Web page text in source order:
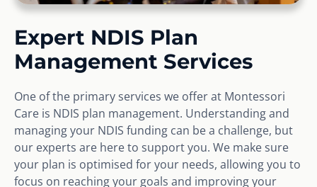
Expert NDIS Plan
Management Services
One of the primary services we offer at Montessori
Care is NDIS plan management. Understanding and
managing your NDIS funding can be a challenge, but
our experts are here to support you. We make sure
your plan is optimised for your needs, allowing you to
focus on reaching your goals and improving your